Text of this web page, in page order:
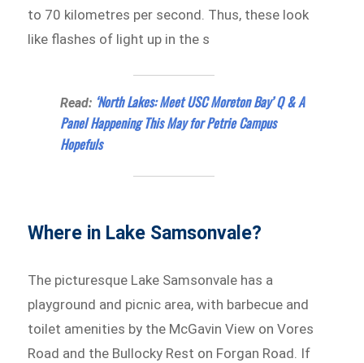
to 70 kilometres per second. Thus, these look
like flashes of light up in the s
Read: ‘North Lakes: Meet USC Moreton Bay’ Q & A
Panel Happening This May for Petrie Campus
Hopefuls
Where in Lake Samsonvale?
The picturesque Lake Samsonvale has a
playground and picnic area, with barbecue and
toilet amenities by the McGavin View on Vores
Road and the Bullocky Rest on Forgan Road. If